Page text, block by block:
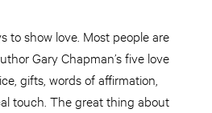
to show love. Most people are
Gary Chapman’s five love
gifts, words of affirmation,
touch. The great thing about